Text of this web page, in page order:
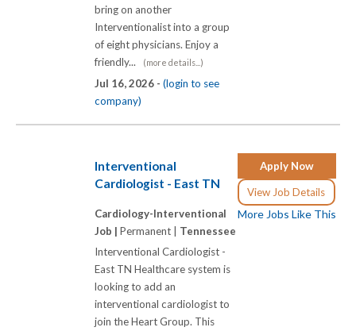
bring on another
Interventionalist into a group
of eight physicians. Enjoy a
friendly...
(more details...)
Jul 16, 2026 - (login to see
company)
Apply Now
View Job Details
More Jobs Like This
Interventional
Cardiologist - East TN
Cardiology-Interventional
Job | Permanent | Tennessee
Interventional Cardiologist -
East TN Healthcare system is
looking to add an
interventional cardiologist to
join the Heart Group. This